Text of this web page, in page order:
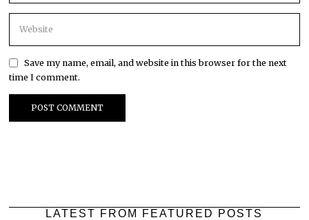
Save my name, email, and website in this browser for the next
time I comment.
LATEST FROM FEATURED POSTS